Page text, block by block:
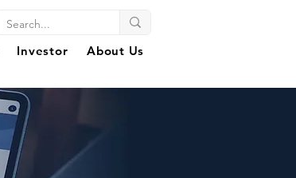
Investor About Us